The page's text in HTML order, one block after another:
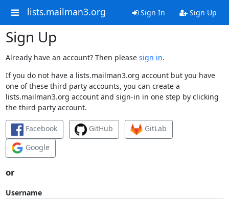
lists.mailman3.org Sign In Sign Up
Sign Up
Already have an account? Then please sign in.
If you do not have a lists.mailman3.org account but you have
one of these third party accounts, you can create a
lists.mailman3.org account and sign-in in one step by clicking
the third party account.
Facebook GitHub
GitLab
Google
or
Username